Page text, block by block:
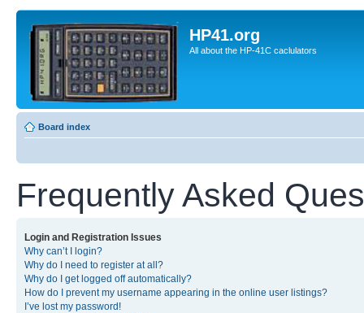
HP41.org
All about the HP-41C caclulators
Board index
Frequently Asked
Login and Registration Issues
Why can’t I login?
Why do I need to register at all?
Why do I get logged off automatically?
How do I prevent my username appearing in the online user listings?
I’ve lost my password!